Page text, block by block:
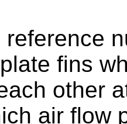
reference
fins
other
air flow